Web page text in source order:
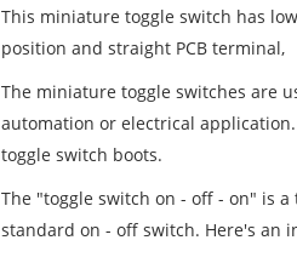
This miniature toggle switch has
position and straight PCB terminal,
The miniature toggle switches are
automation or electrical
toggle switch boots.
The "toggle switch on - off - on" is
standard on - off switch. Here's an